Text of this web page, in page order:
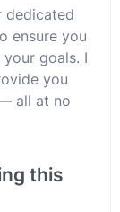
dedicated
ensure you
goals. I
you
all at no
this